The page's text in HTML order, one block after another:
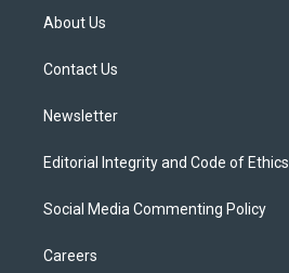
t
e
About Us
Contact Us
Newsletter
Editorial Integrity and Code of Ethics
Social Media Commenting Policy
Careers